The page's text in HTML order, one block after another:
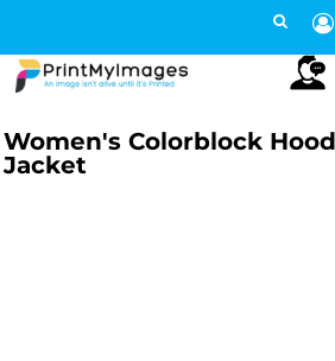
Women's Colorblock
Jacket